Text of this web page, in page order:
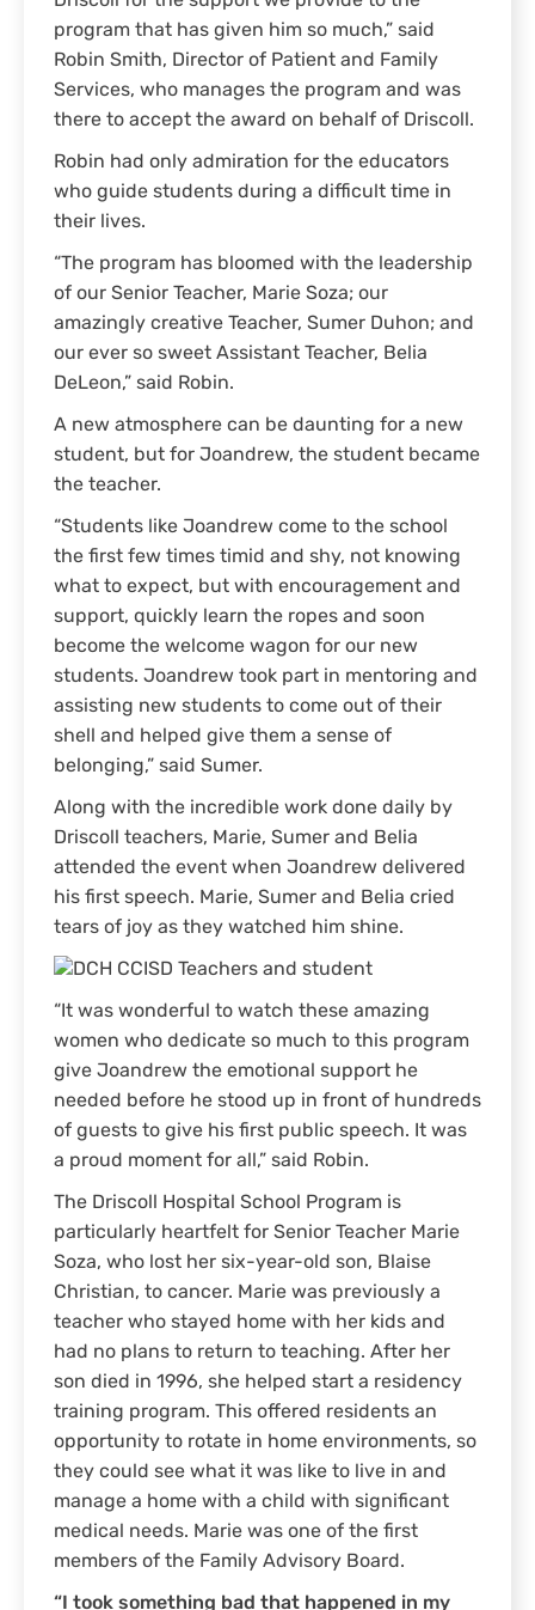
program that has given him so much,” said
Robin Smith, Director of Patient and Family
Services, who manages the program and was
there to accept the award on behalf of Driscoll.
Robin had only admiration for the educators
who guide students during a difficult time in
their lives.
“The program has bloomed with the leadership
of our Senior Teacher, Marie Soza; our
amazingly creative Teacher, Sumer Duhon; and
our ever so sweet Assistant Teacher, Belia
DeLeon,” said Robin.
A new atmosphere can be daunting for a new
student, but for Joandrew, the student became
the teacher.
“Students like Joandrew come to the school
the first few times timid and shy, not knowing
what to expect, but with encouragement and
support, quickly learn the ropes and soon
become the welcome wagon for our new
students. Joandrew took part in mentoring and
assisting new students to come out of their
shell and helped give them a sense of
belonging,” said Sumer.
Along with the incredible work done daily by
Driscoll teachers, Marie, Sumer and Belia
attended the event when Joandrew delivered
his first speech. Marie, Sumer and Belia cried
tears of joy as they watched him shine.
“It was wonderful to watch these amazing
women who dedicate so much to this program
give Joandrew the emotional support he
needed before he stood up in front of hundreds
of guests to give his first public speech. It was
a proud moment for all,” said Robin.
The Driscoll Hospital School Program is
particularly heartfelt for Senior Teacher Marie
Soza, who lost her six-year-old son, Blaise
Christian, to cancer. Marie was previously a
teacher who stayed home with her kids and
had no plans to return to teaching. After her
son died in 1996, she helped start a residency
training program. This offered residents an
opportunity to rotate in home environments, so
they could see what it was like to live in and
manage a home with a child with significant
medical needs. Marie was one of the first
members of the Family Advisory Board.
“I took something bad that happened in my